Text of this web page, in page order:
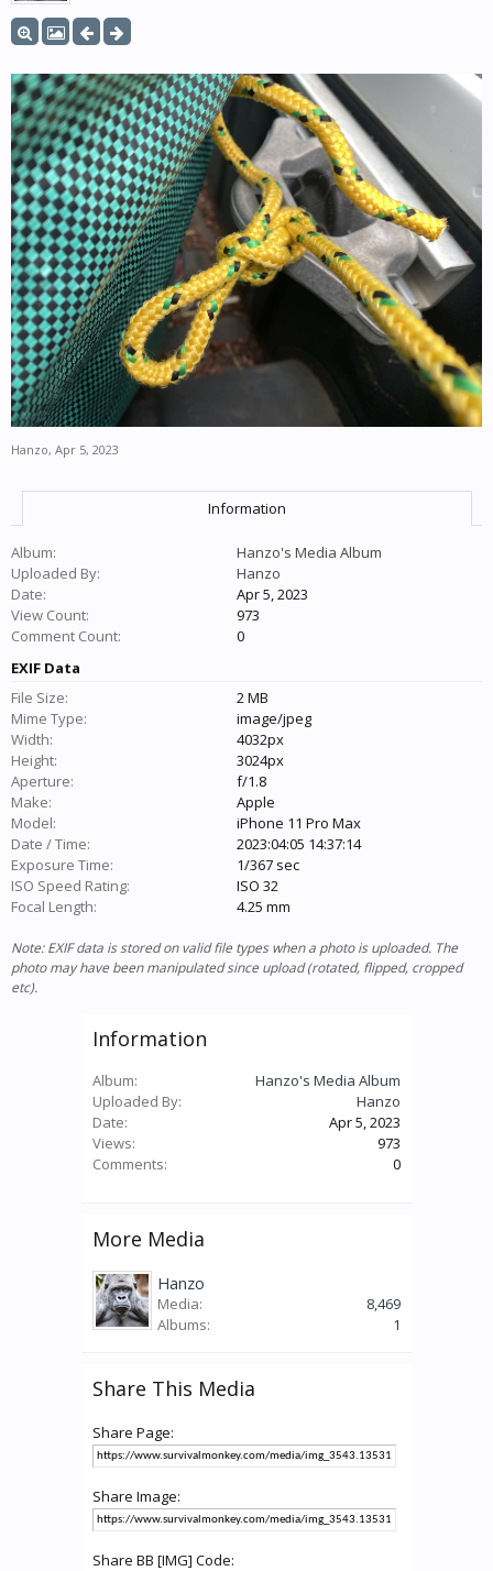
Hanzo, Apr 5, 2023
Information
Album:
Hanzo's Media Album
Uploaded By:
Hanzo
Date:
Apr 5, 2023
View Count:
973
Comment Count:
0
EXIF Data
File Size:
2 MB
Mime Type:
image/jpeg
Width:
4032px
Height:
3024px
Aperture:
f/1.8
Make:
Apple
Model:
iPhone 11 Pro Max
Date / Time:
2023:04:05 14:37:14
Exposure Time:
1/367 sec
ISO Speed Rating:
ISO 32
Focal Length:
4.25 mm
Note: EXIF data is stored on valid file types when a photo is uploaded. The
photo may have been manipulated since upload (rotated, flipped, cropped
etc).
Information
Album:
Hanzo's Media Album
Uploaded By:
Hanzo
Date:
Apr 5, 2023
Views:
973
Comments:
0
More Media
Hanzo
Media:
8,469
Albums:
1
Share This Media
Share Page:
Share Image:
Share BB [IMG] Code: